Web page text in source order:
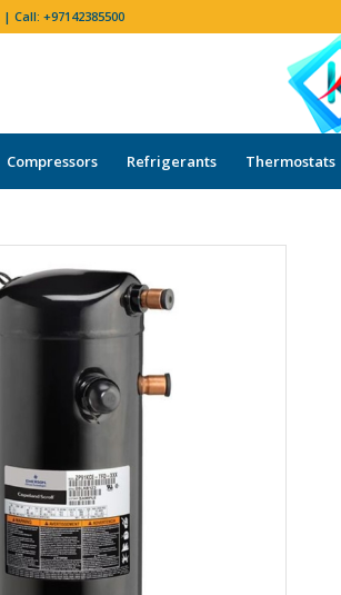
| Call: +97142385500
Compressors Refrigerants Thermostats